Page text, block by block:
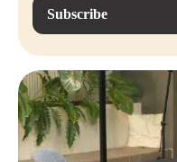
Subscribe